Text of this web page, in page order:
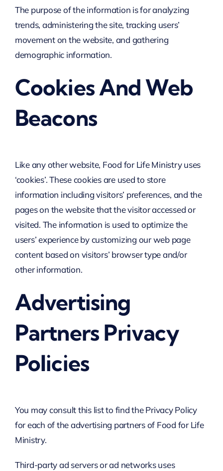
The purpose of the information is for analyzing
trends, administering the site, tracking users’
movement on the website, and gathering
demographic information.
Cookies And Web
Beacons
Like any other website, Food for Life Ministry uses
‘cookies’. These cookies are used to store
information including visitors’ preferences, and the
pages on the website that the visitor accessed or
visited. The information is used to optimize the
users’ experience by customizing our web page
content based on visitors’ browser type and/or
other information.
Advertising
Partners Privacy
Policies
You may consult this list to find the Privacy Policy
for each of the advertising partners of Food for Life
Ministry.
Third-party ad servers or ad networks uses